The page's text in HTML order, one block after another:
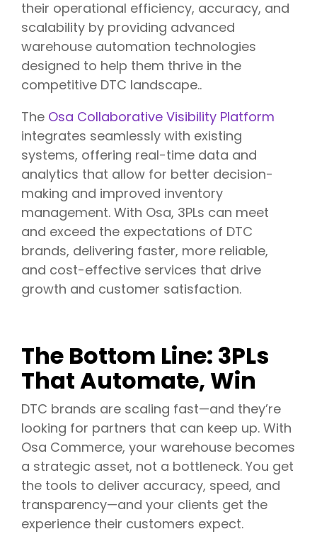
their operational efficiency, accuracy, and
scalability by providing advanced
warehouse automation technologies
designed to help them thrive in the
competitive DTC landscape..
The Osa Collaborative Visibility Platform
integrates seamlessly with existing
systems, offering real-time data and
analytics that allow for better decision-
making and improved inventory
management. With Osa, 3PLs can meet
and exceed the expectations of DTC
brands, delivering faster, more reliable,
and cost-effective services that drive
growth and customer satisfaction.
The Bottom Line: 3PLs
That Automate, Win
DTC brands are scaling fast—and they’re
looking for partners that can keep up. With
Osa Commerce, your warehouse becomes
a strategic asset, not a bottleneck. You get
the tools to deliver accuracy, speed, and
transparency—and your clients get the
experience their customers expect.